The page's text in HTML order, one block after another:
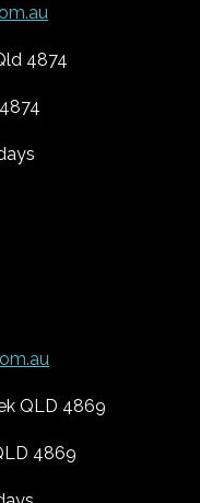
4874
QLD 4869
4869